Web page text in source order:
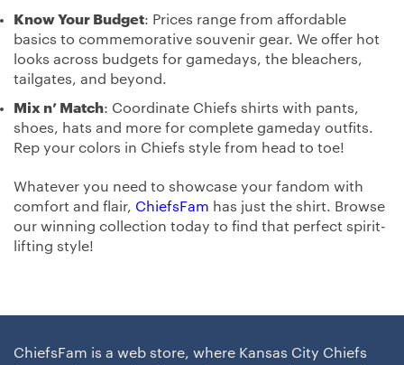
Know Your Budget: Prices range from affordable
basics to commemorative souvenir gear. We offer hot
looks across budgets for gamedays, the bleachers,
tailgates, and beyond.
Mix n’ Match: Coordinate Chiefs shirts with pants,
shoes, hats and more for complete gameday outfits.
Rep your colors in Chiefs style from head to toe!
Whatever you need to showcase your fandom with
comfort and flair, ChiefsFam has just the shirt. Browse
our winning collection today to find that perfect spirit-
lifting style!
ChiefsFam is a web store, where Kansas City Chiefs